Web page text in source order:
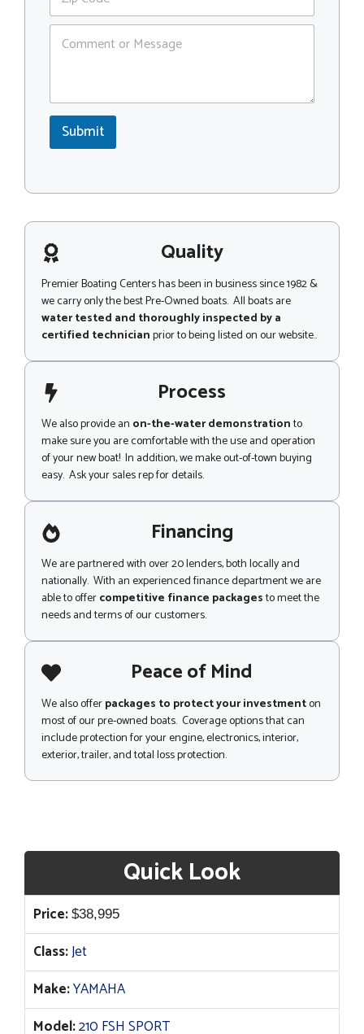
p
*
C
n
t
r
s
s
g
e
*
Submit
Quality
Premier Boating Centers has been in business since 1982 &
we carry only the best Pre-Owned boats. All boats are
water tested and thoroughly inspected by a
certified technicianprior to being listed on our website..
Process
We also provide an on-the-water demonstrationto
make sure you are comfortable with the use and operation
of your new boat! In addition, we make out-of-town buying
easy. Ask your sales rep for details.
Financing
We are partnered with over 20 lenders, both locally and
nationally. With an experienced finance department we are
able to offercompetitive finance packagesto meet the
needs and terms of our customers.
Peace of Mind
We also offerpackages to protect your investmenton
most of our pre-owned boats. Coverage options that can
include protection for your engine, electronics, interior,
exterior, trailer, and total loss protection.
Quick Look
Price: $38,995
Class:Jet
Make:YAMAHA
Model:210 FSH SPORT